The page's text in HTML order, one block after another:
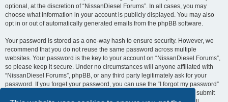
optional, at the discretion of “NissanDiesel Forums”. In all cases, you may
choose what information in your account is publicly displayed. You may also
opt in or out of automatically generated emails from the phpBB software.
Your password is stored as a one-way hash to ensure security. However, we
recommend that you do not reuse the same password across multiple
websites. Your password is the key to your account on “NissanDiesel Forums”,
so please keep it secure. Under no circumstances will anyone affiliated with
“NissanDiesel Forums”, phpBB, or any third party legitimately ask for your
password. If you forget your password, you can use the “I forgot my password”
feature provided by the phpBB software. This process requires you to submit